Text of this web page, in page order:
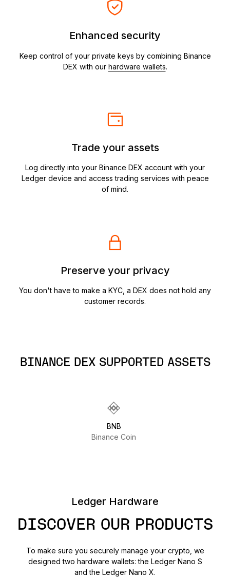
Enhanced security
Keep control of your private keys by combining Binance
DEX with our hardware wallets.
Trade your assets
Log directly into your Binance DEX account with your
Ledger device and access trading services with peace
of mind.
Preserve your privacy
You don't have to make a KYC, a DEX does not hold any
customer records.
BINANCE DEX SUPPORTED ASSETS
BNB
Binance Coin
Ledger Hardware
DISCOVER OUR PRODUCTS
To make sure you securely manage your crypto, we
designed two hardware wallets: the Ledger Nano S
and the Ledger Nano X.